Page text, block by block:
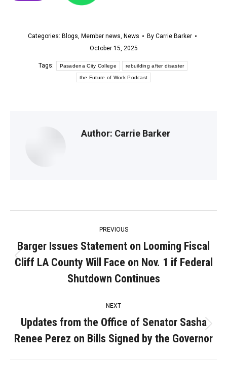
Categories: Blogs, Member news, News By Carrie Barker
October 15, 2025
Tags: Pasadena City College rebuilding after disaster
the Future of Work Podcast
Author: Carrie Barker
navigation
PREVIOUS
Previous
post:
Barger Issues Statement on Looming Fiscal
Cliff LA County Will Face on Nov. 1 if Federal
Shutdown Continues
NEXT
post:
Updates from the Office of Senator Sasha
Renee Perez on Bills Signed by the Governor